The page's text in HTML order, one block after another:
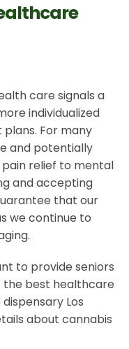
care signals a
individualized
For many
and potentially
relief to mental
and accepting
that our
we continue to
to provide seniors
the best healthcare
Los
about cannabis